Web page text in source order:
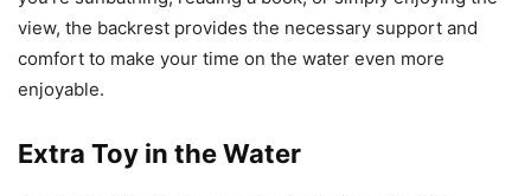
view, the backrest provides the necessary support and
comfort to make your time on the water even more
enjoyable.
Extra Toy in the Water